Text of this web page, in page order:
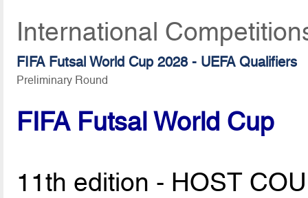
International
FIFA Futsal World Cup 2028 - UEFA Qualifiers
Preliminary Round
FIFA Futsal World Cup
11th edition - HOST